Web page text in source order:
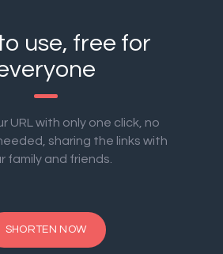
use, free for
URL with only one click, no
sharing the links with
family and friends.
SHORTEN NOW